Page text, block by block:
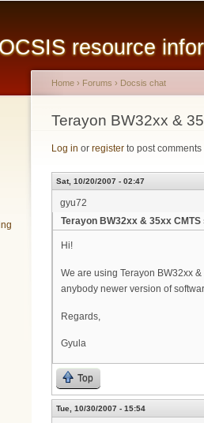
resource
You are here
Home › Forums › Docsis chat
Terayon BW32xx &
Log in or register to post comments
Sat, 10/20/2007 - 02:47
gyu72
Terayon BW32xx & 35xx
Hi!
We are using Terayon BW32xx
anybody newer version of
Regards,
Gyula
Top
Tue, 10/30/2007 - 15:54